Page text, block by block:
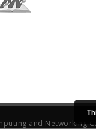
and Networking